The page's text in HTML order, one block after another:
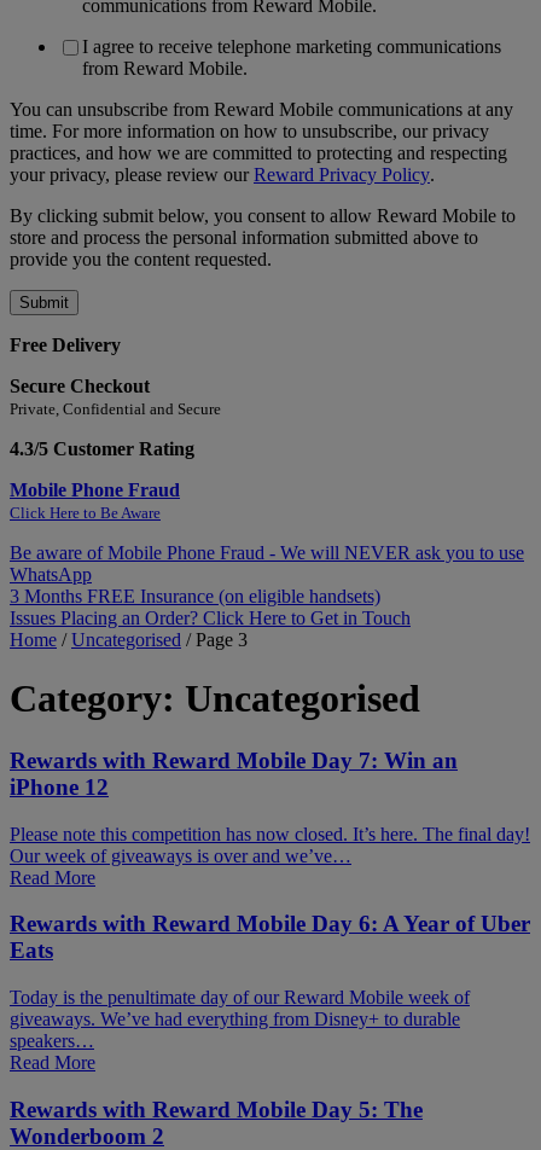
communications from Reward Mobile.
I agree to receive telephone marketing communications
from Reward Mobile.
You can unsubscribe from Reward Mobile communications at any
time. For more information on how to unsubscribe, our privacy
practices, and how we are committed to protecting and respecting
your privacy, please review ourReward Privacy Policy.
By clicking submit below, you consent to allow Reward Mobile to
store and process the personal information submitted above to
provide you the content requested.
Free Delivery
Secure Checkout
Private, Confidential and Secure
4.3/5 Customer Rating
Mobile Phone Fraud
Click Here to Be Aware
Be aware of Mobile Phone Fraud - We will NEVER ask you to use
WhatsApp
3 Months FREE Insurance (on eligible handsets)
Issues Placing an Order? Click Here to Get in Touch
Home /Uncategorised /Page 3
Category: Uncategorised
Rewards with Reward Mobile Day 7: Win an
iPhone 12
Please note this competition has now closed. It’s here. The final day!
Our week of giveaways is over and we’ve…
Read More
Rewards with Reward Mobile Day 6: A Year of Uber
Eats
Today is the penultimate day of our Reward Mobile week of
giveaways. We’ve had everything from Disney+ to durable
speakers…
Read More
Rewards with Reward Mobile Day 5: The
Wonderboom 2